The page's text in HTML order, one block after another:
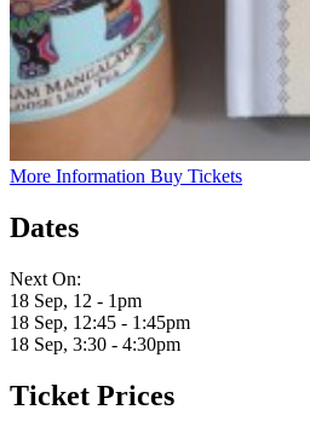
More Information Buy Tickets
Dates
Next On:
18 Sep, 12 - 1pm
18 Sep, 12:45 - 1:45pm
18 Sep, 3:30 - 4:30pm
Ticket Prices